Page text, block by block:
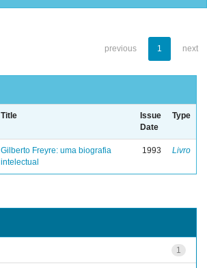
previous 1 next
Title
Issue
Date
Type
Gilberto Freyre: uma biografia
intelectual
1993 Livro
1